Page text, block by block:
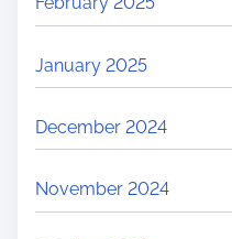
January 2025
December 2024
November 2024